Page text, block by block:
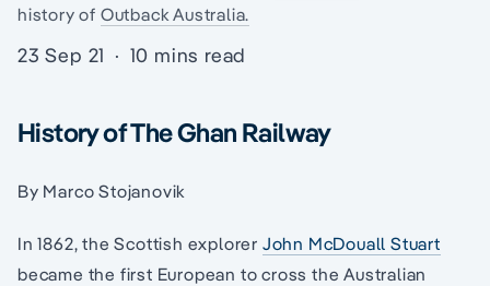
history of Outback Australia.
23 Sep 21 · 10 mins read
History of The Ghan Railway
By Marco Stojanovik
In 1862, the Scottish explorer John McDouall Stuart
became the first European to cross the Australian